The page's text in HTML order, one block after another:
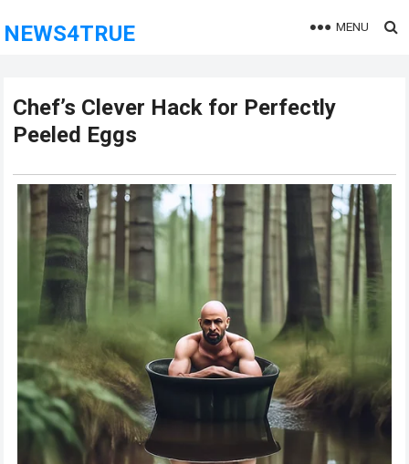
NEWS4TRUE MENU
Chef’s Clever Hack for Perfectly
Peeled Eggs